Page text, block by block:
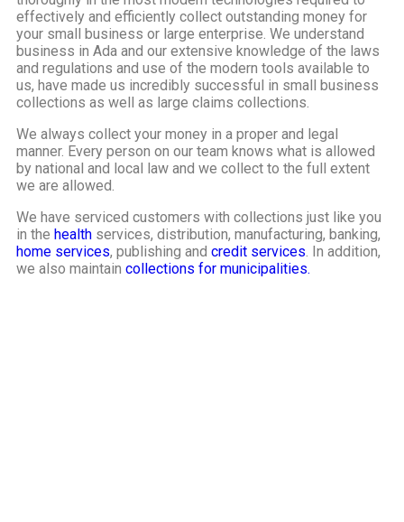
effectively and efficiently collect outstanding money for
your small business or large enterprise. We understand
business in Ada and our extensive knowledge of the laws
and regulations and use of the modern tools available to
us, have made us incredibly successful in small business
collections as well as large claims collections.
We always collect your money in a proper and legal
manner. Every person on our team knows what is allowed
by national and local law and we collect to the full extent
we are allowed.
We have serviced customers with collections just like you
in the health services, distribution, manufacturing, banking,
home services, publishing and credit services. In addition,
we also maintain collections for municipalities.